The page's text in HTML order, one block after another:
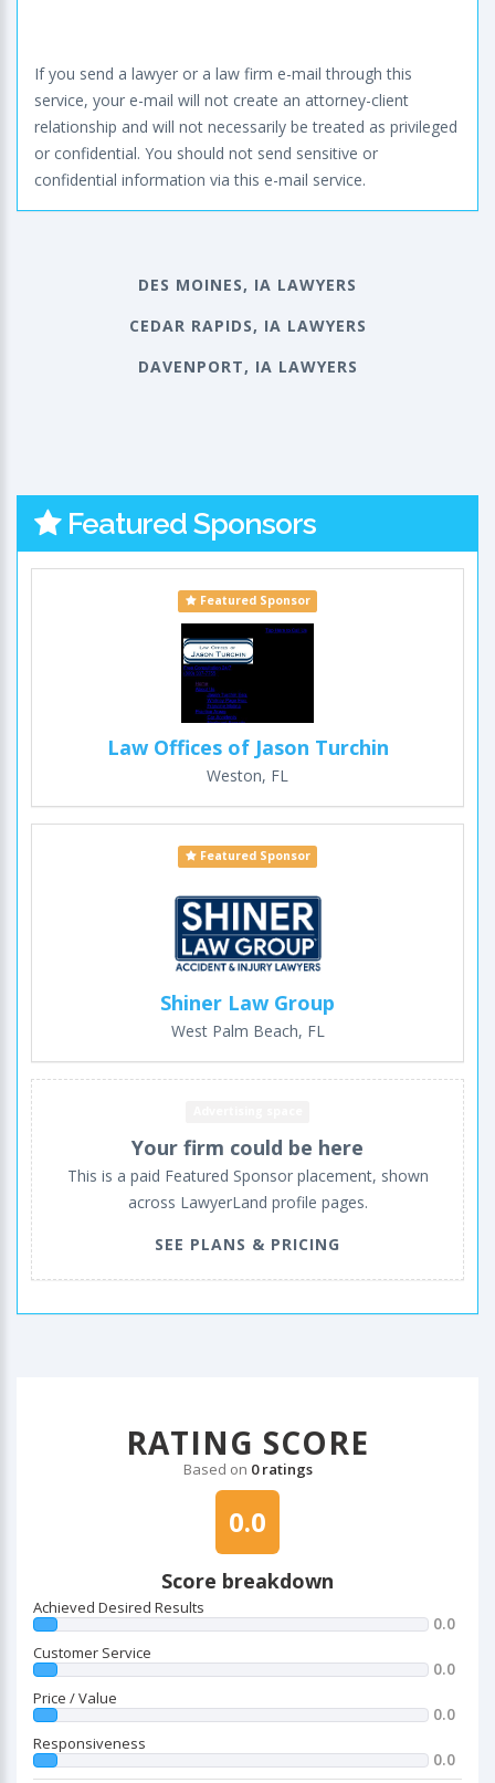
If you send a lawyer or a law firm e-mail through this
service, your e-mail will not create an attorney-client
relationship and will not necessarily be treated as privileged
or confidential. You should not send sensitive or
confidential information via this e-mail service.
DES MOINES, IA LAWYERS
CEDAR RAPIDS, IA LAWYERS
DAVENPORT, IA LAWYERS
Featured Sponsors
Featured Sponsor
Law Offices of Jason Turchin
Weston, FL
Featured Sponsor
Shiner Law Group
West Palm Beach, FL
Your firm could be here
This is a paid Featured Sponsor placement, shown
across LawyerLand profile pages.
SEE PLANS & PRICING
RATING SCORE
Based on 0 ratings
0.0
Score breakdown
Achieved Desired Results
0.0
Customer Service
0.0
Price / Value
0.0
Responsiveness
0.0